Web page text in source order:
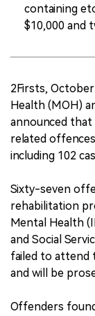
containing
$10,000 and
2Firsts,
Health (MOH)
announced that
related
including 102
Sixty-seven
rehabilitation
Mental Health
and Social
failed to attend
and will be
Offenders